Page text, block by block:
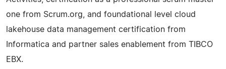
one from Scrum.org, and foundational level cloud
lakehouse data management certification from
Informatica and partner sales enablement from TIBCO
EBX.